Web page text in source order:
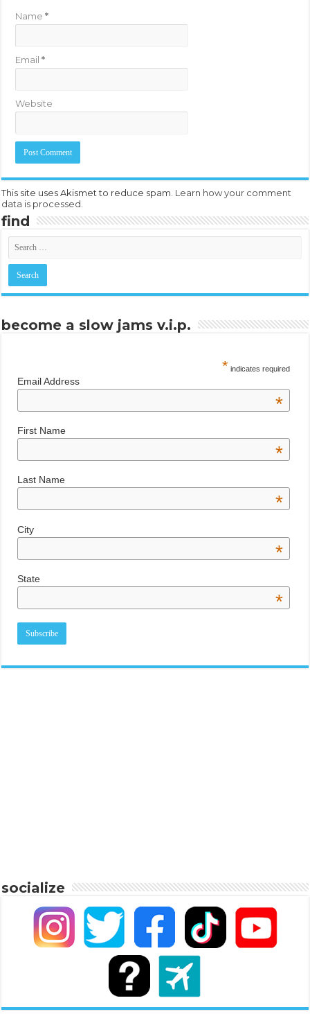
Name*
Email*
Website
This site uses Akismet to reduce spam. Learn how your comment
data is processed.
find
become a slow jams v.i.p.
* indicates required
Email Address
*
First Name
*
Last Name
*
City
*
State
*
socialize